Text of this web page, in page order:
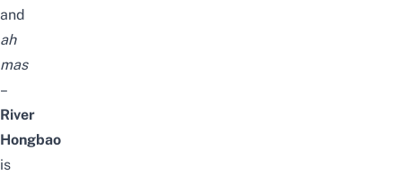
and
ah
mas
–
River
Hongbao
is